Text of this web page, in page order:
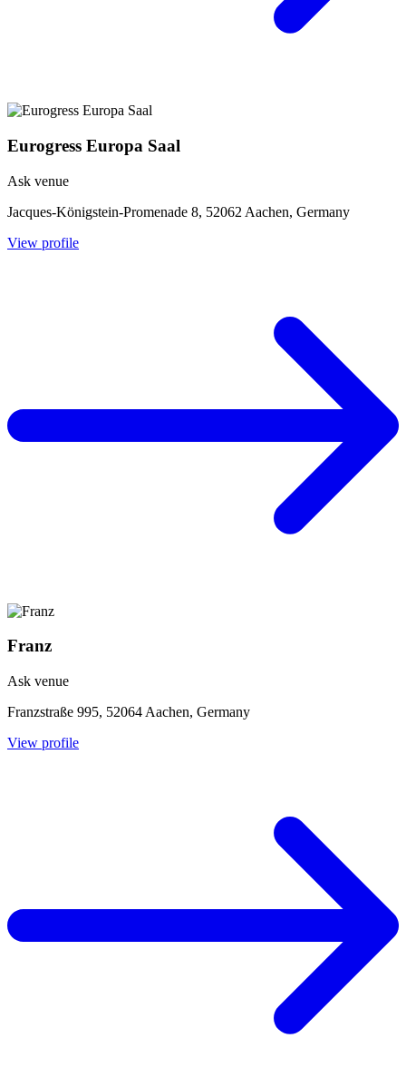
Eurogress Europa Saal
Ask venue
Jacques-Königstein-Promenade 8, 52062 Aachen, Germany
View profile
Franz
Ask venue
Franzstraße 995, 52064 Aachen, Germany
View profile